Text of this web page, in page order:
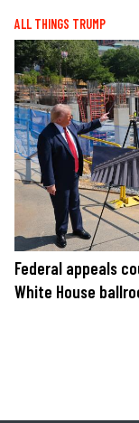
ALL THINGS TRUMP
Federal appeals
White House